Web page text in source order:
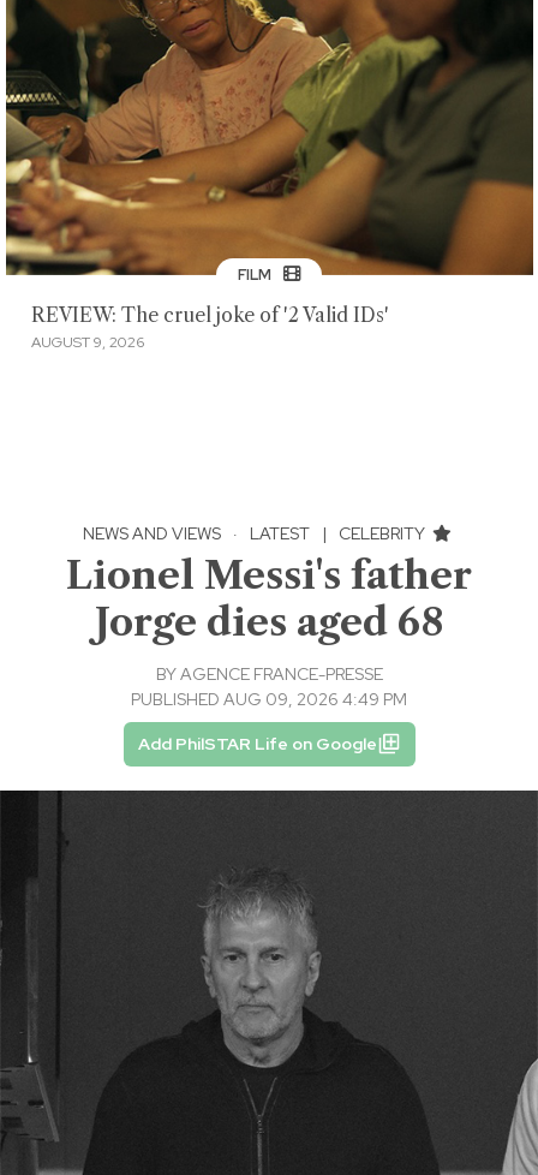
FILM
REVIEW: The cruel joke of '2 Valid IDs'
AUGUST 9, 2026
NEWS AND VIEWS · LATEST | CELEBRITY
Lionel Messi's father
Jorge dies aged 68
BYAGENCE FRANCE-PRESSE
PUBLISHED AUG 09, 2026 4:49 PM
Add PhilSTAR Life on Google